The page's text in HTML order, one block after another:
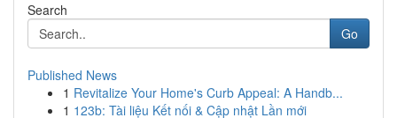
Search
Go
Published News
1 Revitalize Your Home's Curb Appeal: A Handb...
1 123b: Tài liệu Kết nối & Cập nhật Lần mới